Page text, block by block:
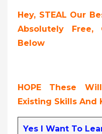
Hey, STEAL Our
Absolutely
Below
HOPE These
Existing Skills And
Yes I Want To